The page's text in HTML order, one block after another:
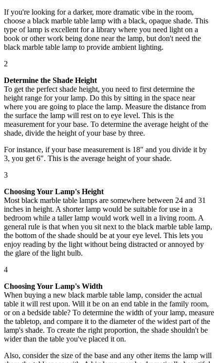
If you're looking for a darker, more dramatic vibe in the room,
choose a black marble table lamp with a black, opaque shade. This
type of lamp is excellent for a library where you need light on a
book or other work being done near the lamp, but don't need the
black marble table lamp to provide ambient lighting.
2
Determine the Shade Height
To get the perfect shade height, you need to first determine the
height range for your lamp. Do this by sitting in the space near
where you are going to place the lamp. Measure the distance from
the surface the lamp will rest on to eye level. This is the
measurement for your base. To determine the average height of the
shade, divide the height of your base by three.
For instance, if your base measurement is 18" and you divide it by
3, you get 6". This is the average height of your shade.
3
Choosing Your Lamp's Height
Most black marble table lamps are somewhere between 24 and 31
inches in height. A shorter lamp would be suitable for use in a
bedroom while a taller lamp would work well in a living room. A
general rule is that when you sit next to the black marble table lamp,
the bottom of the shade should be at your eye level. This lets you
enjoy reading by the light without being distracted or annoyed by
the glare of the light bulb.
4
Choosing Your Lamp's Width
When buying a new black marble table lamp, consider the actual
table it will rest upon. Will it be on an end table in the family room,
or on a bedside table? To determine the width of your lamp, measure
the tabletop, and compare it to the diameter of the widest part of the
lamp's shade. To create the right proportion, the shade shouldn't be
wider than the table you've placed it on.
Also, consider the size of the base and any other items the lamp will